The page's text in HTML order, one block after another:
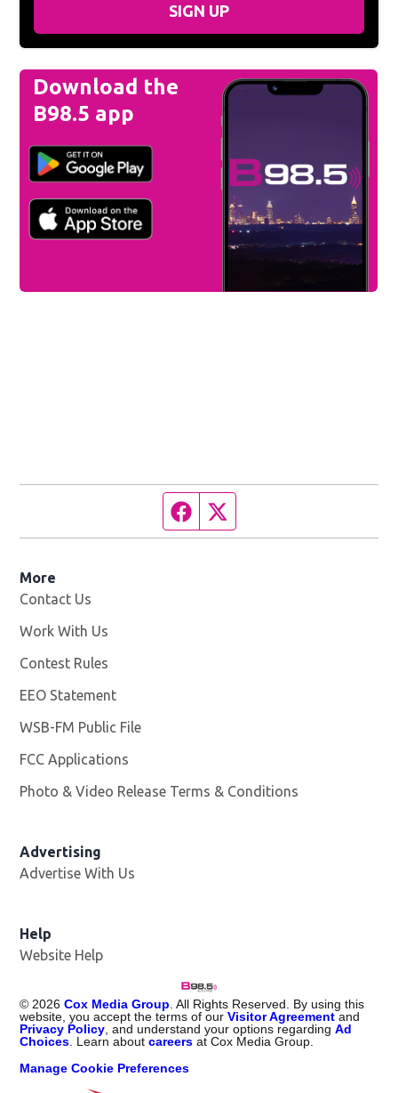
SIGN UP
Download the
B98.5 app
Facebook page
More
Contact Us
Work With Us
Contest Rules
EEO Statement
WSB-FM Public File
FCC Applications
Photo & Video Release Terms & Conditions
Advertising
Advertise With Us
Help
Website Help
© 2026 Cox Media Group . All Rights Reserved. By using this
website, you accept the terms of ourVisitor Agreement and
Privacy Policy , and understand your options regardingAd
Choices . Learn aboutcareers at Cox Media Group.
Manage Cookie Preferences